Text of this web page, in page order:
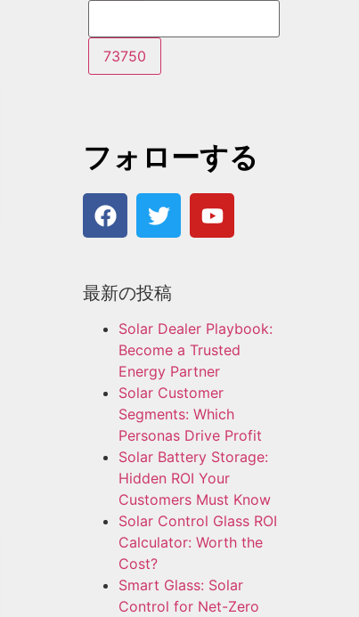
フォローする
最新の投稿
Solar Dealer Playbook:
Become a Trusted
Energy Partner
Solar Customer
Segments: Which
Personas Drive Profit
Solar Battery Storage:
Hidden ROI Your
Customers Must Know
Solar Control Glass ROI
Calculator: Worth the
Cost?
Smart Glass: Solar
Control for Net-Zero